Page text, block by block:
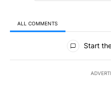
ALL COMMENTS
All Comments
Start